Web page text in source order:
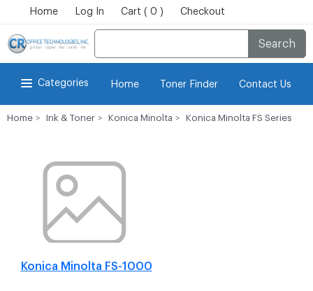
Home Log In Cart ( 0 ) Checkout
Search
Categories Home Toner Finder Contact Us
Home Ink & Toner Konica Minolta Konica Minolta FS Series
Konica Minolta FS-1000